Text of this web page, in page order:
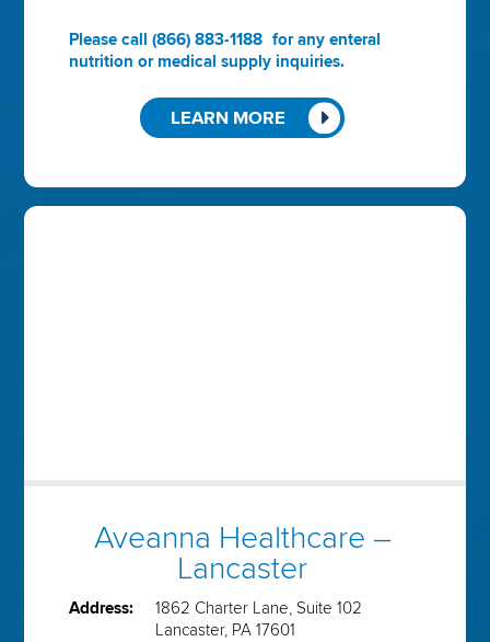
Please call (866) 883-1188 for any enteral
nutrition or medical supply inquiries.
LEARN MORE
Aveanna Healthcare –
Lancaster
Address:
1862 Charter Lane, Suite 102
Lancaster, PA 17601